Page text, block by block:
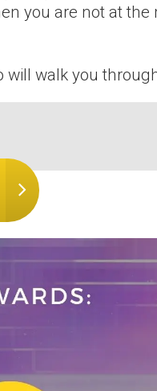
you are not at the
will walk you